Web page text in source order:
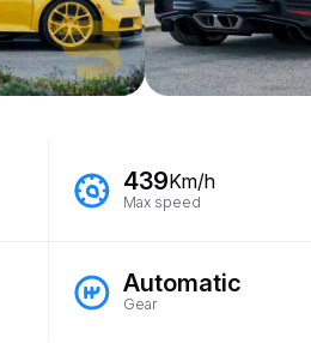
439Km/h
Max speed
Automatic
Gear